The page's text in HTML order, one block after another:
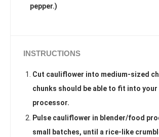
pepper.)
INSTRUCTIONS
Cut cauliflower into medium-sized
chunks should be able to fit into
processor.
Pulse cauliflower in blender/food
small batches, until a rice-like